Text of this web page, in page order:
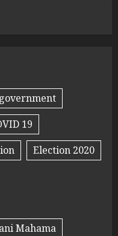
19
Election 2020
Mahama